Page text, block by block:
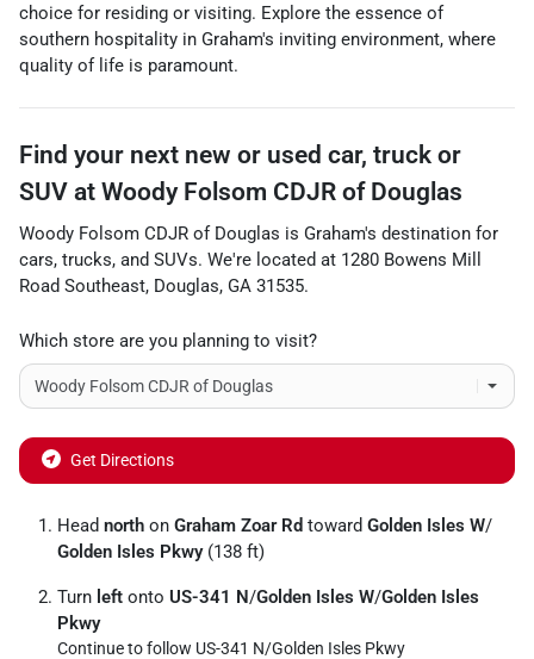
choice for residing or visiting. Explore the essence of
southern hospitality in Graham's inviting environment, where
quality of life is paramount.
Find your next new or used car, truck or
SUV at Woody Folsom CDJR of Douglas
Woody Folsom CDJR of Douglas is Graham's destination for
cars, trucks, and SUVs. We're located at 1280 Bowens Mill
Road Southeast, Douglas, GA 31535.
Which store are you planning to visit?
Get Directions
Head north on Graham Zoar Rd toward Golden Isles W/
Golden Isles Pkwy(138 ft)
Turn left onto US-341 N/Golden Isles W/Golden Isles
Pkwy
Continue to follow US-341 N/Golden Isles Pkwy